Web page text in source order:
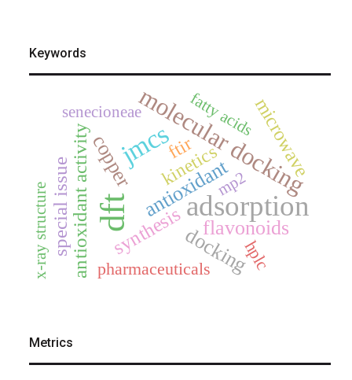
Keywords
dft adsorption
jmcs
molecular docking
copperantioxidant
flavonoids
docking
antioxidant activity microwave
synthesis
special issue kinetics
ftir
hplc
pharmaceuticals
fatty acids
senecioneae
x-ray structure mp2
Metrics